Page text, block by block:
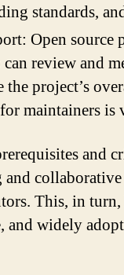
standards,
Open source
review and
the project’s
maintainers
and
and
This, in
widely